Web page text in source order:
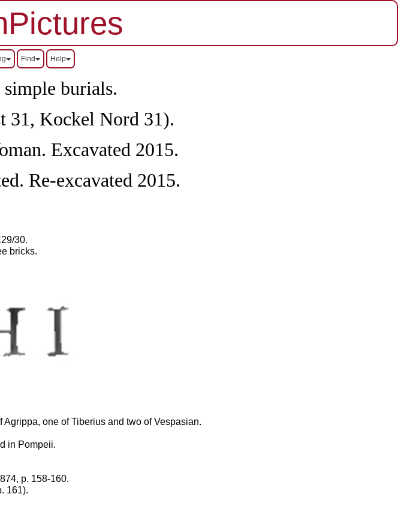
Find Help
burials.
31, Kockel Nord 31).
Excavated 2015.
Re-excavated 2015.
30.
bricks.
one of Tiberius and two of Vespasian.
in Pompeii.
p. 158-160.
161).